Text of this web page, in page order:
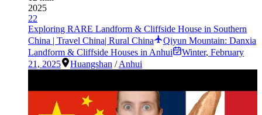
2025
22
Exploring RARE Landform & Cliffside House in Southern
China | Travel China| Rural China
Qiyun Mountain: Danxia
Landform & Cliffside Houses in Anhui
Winter, February
21, 2025
Huangshan /Anhui